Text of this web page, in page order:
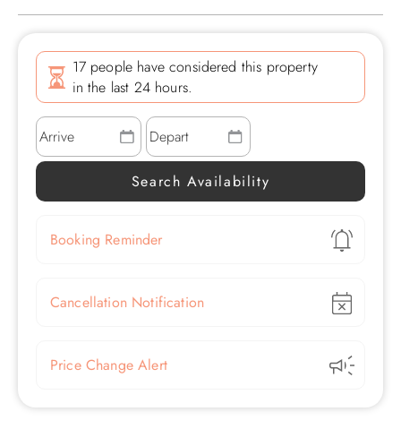
17 people have considered this property
in the last 24 hours.
Show
Booking Reminder
Show
Cancellation Notification
Show
Price Change Alert